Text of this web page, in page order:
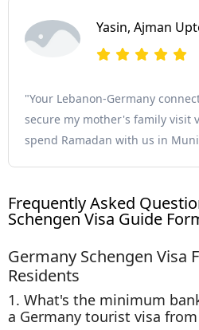
Yasin, Ajman
"Your Lebanon-Germany
secure my mother's family visit
spend Ramadan with us in
Frequently Asked
Schengen Visa Guide
Germany Schengen Visa
Residents
1. What's the minimum
a Germany tourist visa